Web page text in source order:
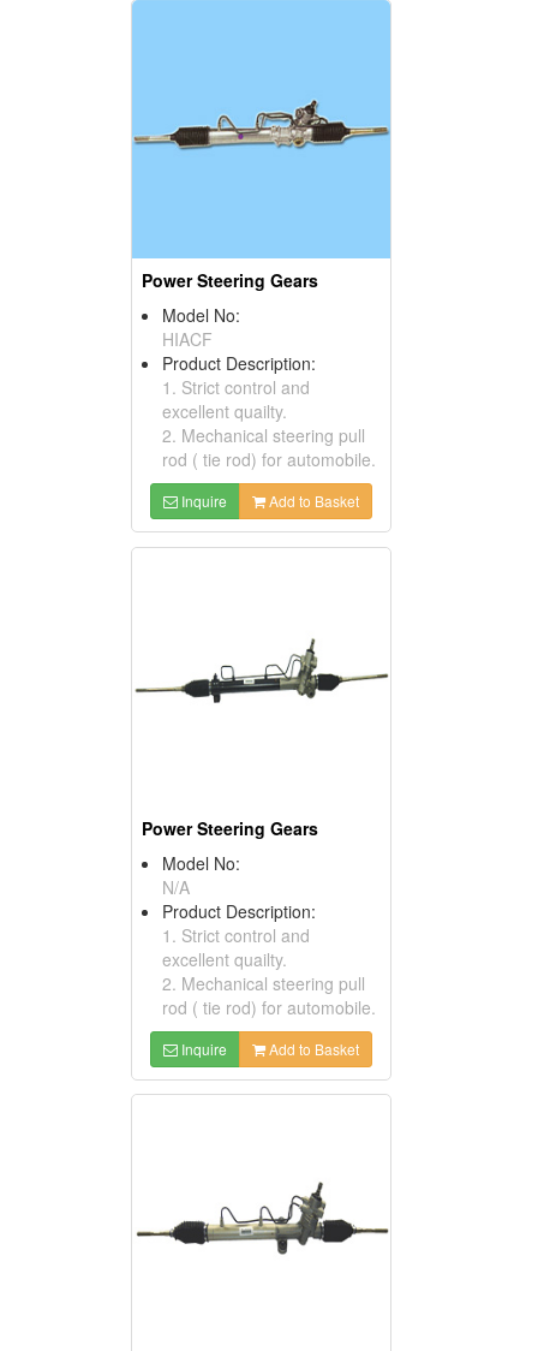
Power Steering Gears
Model No:
HIACF
Product Description:
1. Strict control and
excellent quailty.
2. Mechanical steering pull
rod ( tie rod) for automobile.
Inquire Add to Basket
Power Steering Gears
Model No:
N/A
Product Description:
1. Strict control and
excellent quailty.
2. Mechanical steering pull
rod ( tie rod) for automobile.
Inquire Add to Basket